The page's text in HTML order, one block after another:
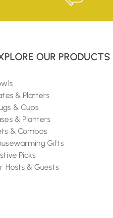
OUR PRODUCTS
& Platters
& Cups
& Planters
& Combos
Gifts
Picks
Hosts & Guests